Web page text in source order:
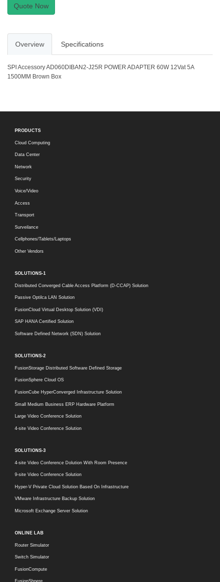
Quote Now
Overview Specifications
SPI Accessory AD060DIBAN2-J25R POWER ADAPTER 60W 12Vat 5A
1500MM Brown Box
PRODUCTS
Cloud Computing
Data Center
Network
Security
Voice/Video
Access
Transport
Surveilance
Cellphones/Tablets/Laptops
Other Vendors
SOLUTIONS-1
Distributed Converged Cable Access Platform (D-CCAP) Solution
Passive Optilca LAN Solution
FusionCloud Virtual Desktop Solution (VDI)
SAP HANA Certified Solution
Software Defined Network (SDN) Solution
SOLUTIONS-2
FusionStorage Distributed Software Defined Storage
FusionSphere Cloud OS
FusionCube HyperConverged Infrastructure Solution
Small Medium Business ERP Hardware Platform
Large Video Conference Solution
4-site Video Conference Solution
SOLUTIONS-3
4-site Video Conference Dolution With Room Presence
9-site Video Conference Solution
Hyper-V Private Cloud Solution Based On Infrastructure
VMware Infrastructure Backup Solution
Microsoft Exchange Server Solution
ONLINE LAB
Router Simulator
Switch Simulator
FusionCompute